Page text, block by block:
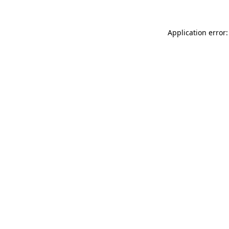
Application